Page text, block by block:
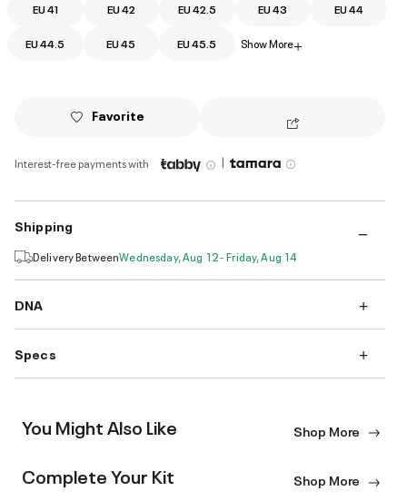
EU 41 EU 42 EU 42.5 EU 43 EU 44
EU 44.5 EU 45 EU 45.5 Show More+
Favorite
Interest-free payments with |
Shipping
Delivery BetweenWednesday, Aug 12 - Friday, Aug 14
DNA
Specs
You Might Also Like Shop More
Complete Your Kit Shop More